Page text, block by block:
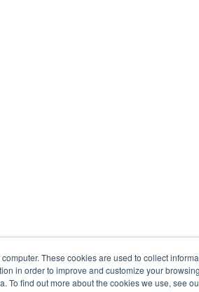
These cookies are used to collect
in order to improve and customize your
To find out more about the cookies we use, see